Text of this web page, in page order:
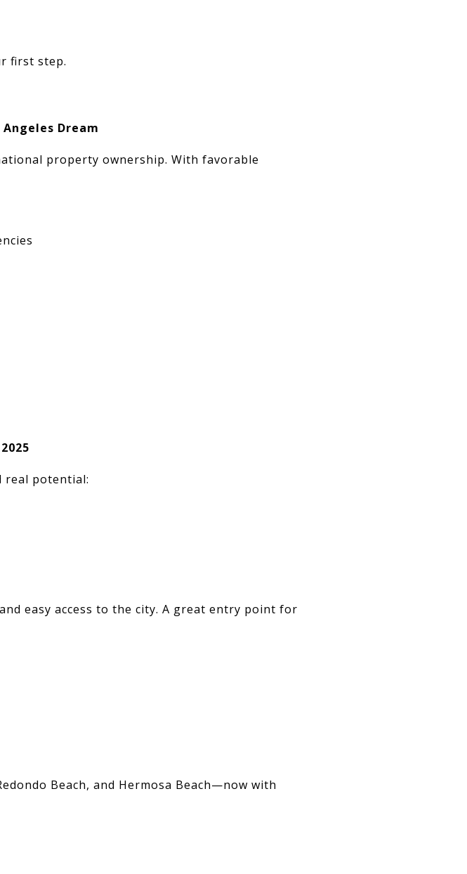
first step.
Dream
property ownership. With favorable
real potential:
easy access to the city. A great entry point for
Beach, and Hermosa Beach—now with